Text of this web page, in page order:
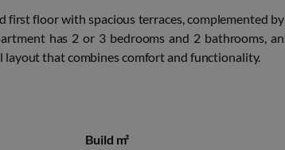
floor with spacious terraces, complemented by
has 2 or 3 bedrooms and 2 bathrooms, an
layout that combines comfort and functionality.
Build m²